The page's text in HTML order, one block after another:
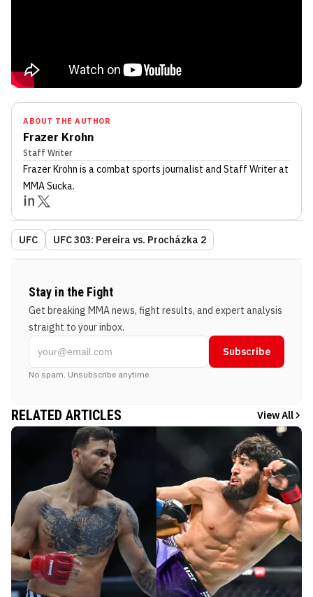
ABOUT THE AUTHOR
Frazer Krohn
Staff Writer
Frazer Krohn is a combat sports journalist and Staff Writerat
MMA Sucka.
UFC UFC 303: Pereira vs. Procházka 2
Stay in the Fight
Get breaking MMA news, fight results, and expert analysis
straight to your inbox.
Subscribe
No spam. Unsubscribe anytime.
RELATED ARTICLES View All